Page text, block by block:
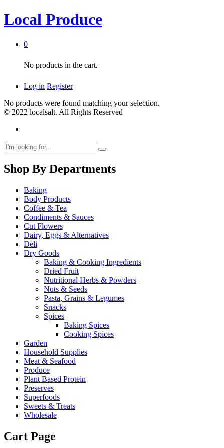
Local Produce
0
No products in the cart.
Log in Register
No products were found matching your selection.
© 2022 localsalt. All Rights Reserved
Shop By Departments
Baking
Body Products
Coffee & Tea
Condiments & Sauces
Cut Flowers
Dairy, Eggs & Alternatives
Deli
Dry Goods
Baking & Cooking Ingredients
Dried Fruit
Nutritional Herbs & Powders
Nuts & Seeds
Pasta, Grains & Legumes
Snacks
Spices
Baking Spices
Cooking Spices
Garden
Household Supplies
Meat & Seafood
Produce
Plant Based Protein
Preserves
Superfoods
Sweets & Treats
Wholesale
Cart Page